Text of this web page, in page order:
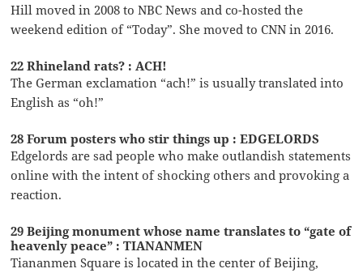
Hill moved in 2008 to NBC News and co-hosted the
weekend edition of “Today”. She moved to CNN in 2016.
22 Rhineland rats? : ACH!
The German exclamation “ach!” is usually translated into
English as “oh!”
28 Forum posters who stir things up : EDGELORDS
Edgelords are sad people who make outlandish statements
online with the intent of shocking others and provoking a
reaction.
29 Beijing monument whose name translates to “gate of
heavenly peace” : TIANANMEN
Tiananmen Square is located in the center of Beijing,